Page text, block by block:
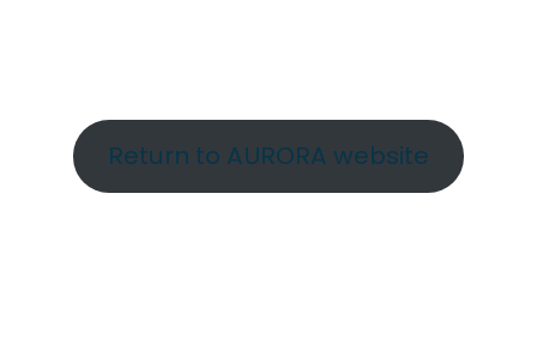
Return to AURORA website